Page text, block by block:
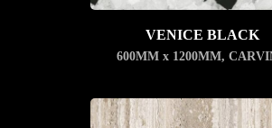
VENICE BLACK
600MM x 1200MM,